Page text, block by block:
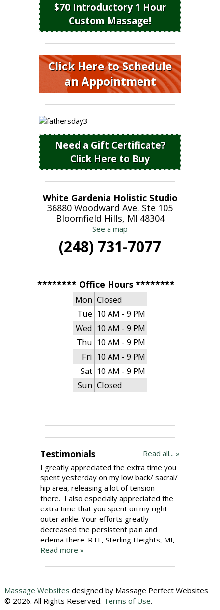
$70 Introductory 1 Hour
Custom Massage!
Click Here to Schedule
an Appointment
Need a Gift Certificate?
Click Here to Buy
White Gardenia Holistic Studio
36880 Woodward Ave, Ste 105
Bloomfield Hills, MI 48304
See a map
(248) 731-7077
******** Office Hours ********
Mon Closed
Tue 10 AM - 9 PM
Wed 10 AM - 9 PM
Thu 10 AM - 9 PM
Fri 10 AM - 9 PM
Sat 10 AM - 9 PM
Sun Closed
Read all... »
Testimonials
I greatly appreciated the extra time you
spent yesterday on my low back/ sacral/
hip area, releasing a lot of tension
there. I also especially appreciated the
extra time that you spent on my right
outer ankle. Your efforts greatly
decreased the persistent pain and
edema there. R.H., Sterling Heights, MI,...
Read more »
Massage Websites designed by Massage Perfect Websites
© 2026. All Rights Reserved. Terms of Use.